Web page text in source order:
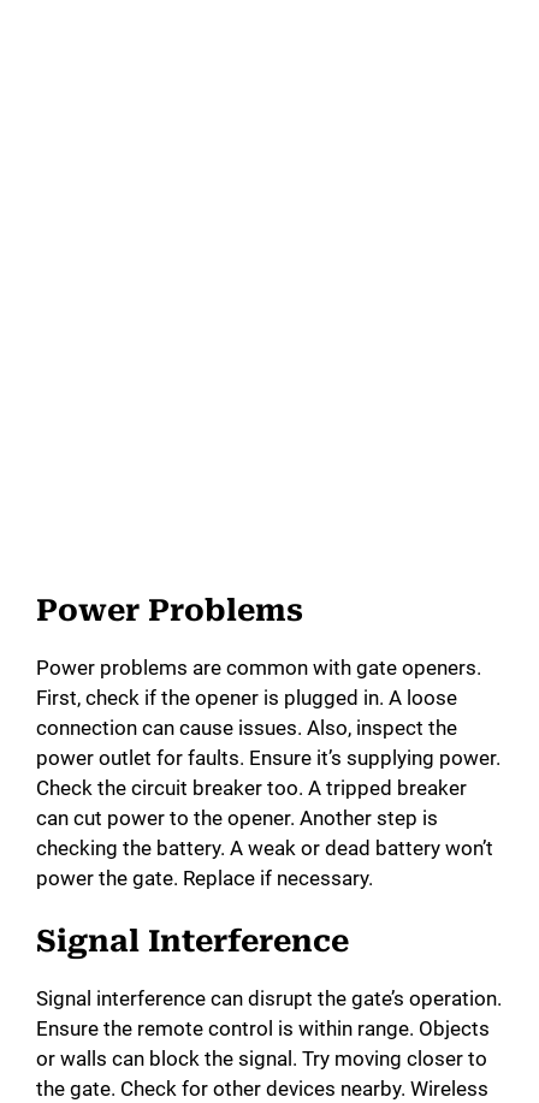
Power Problems
Power problems are common with gate openers.
First, check if the opener is plugged in. A loose
connection can cause issues. Also, inspect the
power outlet for faults. Ensure it’s supplying power.
Check the circuit breaker too. A tripped breaker
can cut power to the opener. Another step is
checking the battery. A weak or dead battery won’t
power the gate. Replace if necessary.
Signal Interference
Signal interference can disrupt the gate’s operation.
Ensure the remote control is within range. Objects
or walls can block the signal. Try moving closer to
the gate. Check for other devices nearby. Wireless